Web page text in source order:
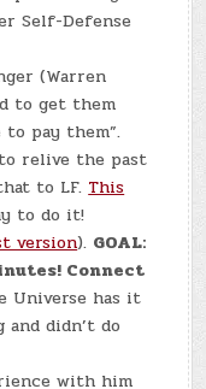
Self-Defense
(Warren
to get them
pay them”.
relive the past
to LF.This
to do it!
version). GOAL:
Connect
Universe has it
and didn’t do
with him